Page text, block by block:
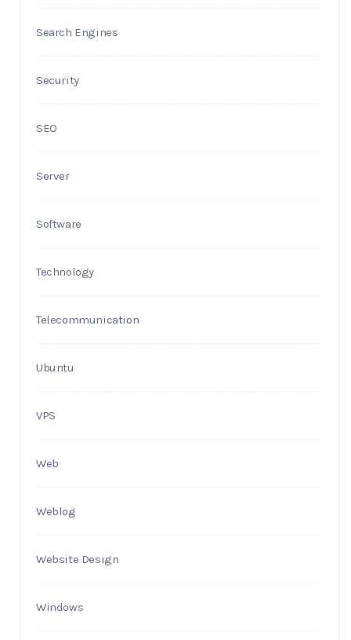
Search Engines
Security
SEO
Server
Software
Technology
Telecommunication
Ubuntu
VPS
Web
Weblog
Website Design
Windows